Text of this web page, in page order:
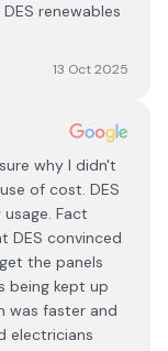
renewables
13 Oct 2025
why I didn't
of cost. DES
Fact
DES convinced
the panels
being kept up
was faster and
electricians